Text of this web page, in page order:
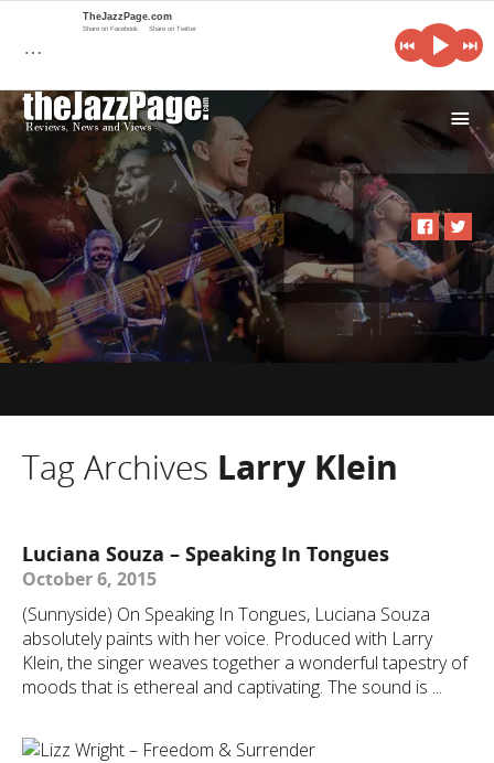
i
Tag Archives Larry Klein
Luciana Souza – Speaking In Tongues
October 6, 2015
(Sunnyside) On Speaking In Tongues, Luciana Souza
absolutely paints with her voice. Produced with Larry
Klein, the singer weaves together a wonderful tapestry of
moods that is ethereal and captivating. The sound is ...
…
TheJazzPage.com
Share on Facebook Share on Twitter